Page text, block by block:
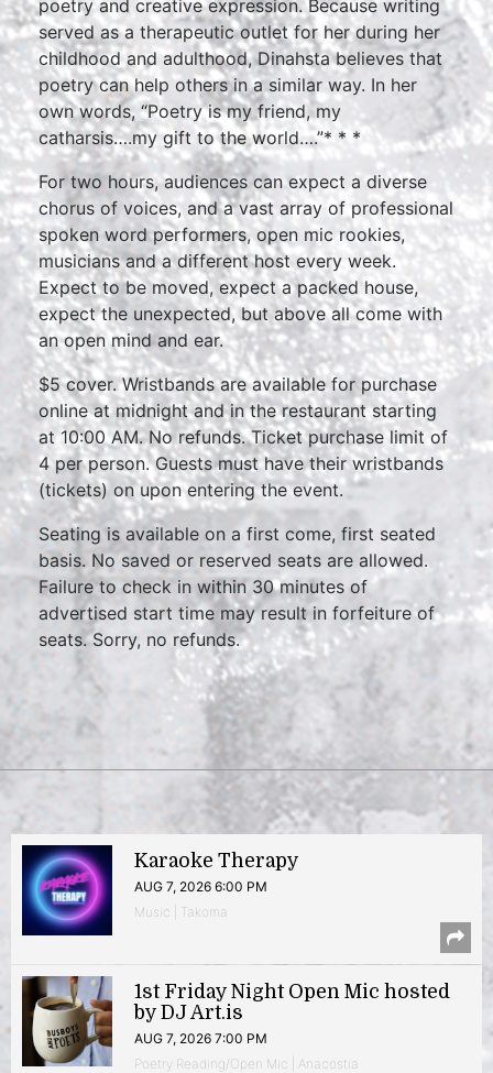
poetry and creative expression. Because writing
served as a therapeutic outlet for her during her
childhood and adulthood, Dinahsta believes that
poetry can help others in a similar way. In her
own words, “Poetry is my friend, my
catharsis….my gift to the world….”* * *
For two hours, audiences can expect a diverse
chorus of voices, and a vast array of professional
spoken word performers, open mic rookies,
musicians and a different host every week.
Expect to be moved, expect a packed house,
expect the unexpected, but above all come with
an open mind and ear.
$5 cover. Wristbands are available for purchase
online at midnight and in the restaurant starting
at 10:00 AM. No refunds. Ticket purchase limit of
4 per person. Guests must have their wristbands
(tickets) on upon entering the event.
Seating is available on a first come, first seated
basis. No saved or reserved seats are allowed.
Failure to check in within 30 minutes of
advertised start time may result in forfeiture of
seats. Sorry, no refunds.
Karaoke Therapy
AUG 7, 2026 6:00 PM
Music | Takoma
1st Friday Night Open Mic hosted
by DJ Art.is
AUG 7, 2026 7:00 PM
Poetry Reading/Open Mic | Anacostia